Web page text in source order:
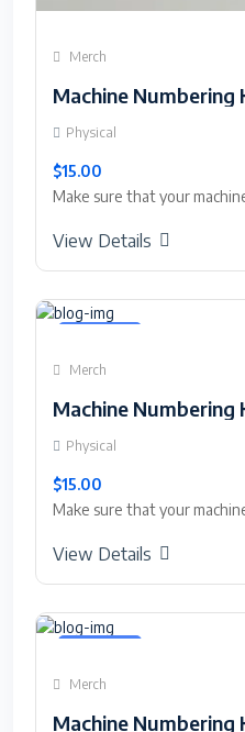
Merch
Machine Numbering
Physical
$15.00
Make sure that your
View Details
Merch
Machine Numbering
Physical
$15.00
Make sure that your
View Details
Merch
Machine Numbering